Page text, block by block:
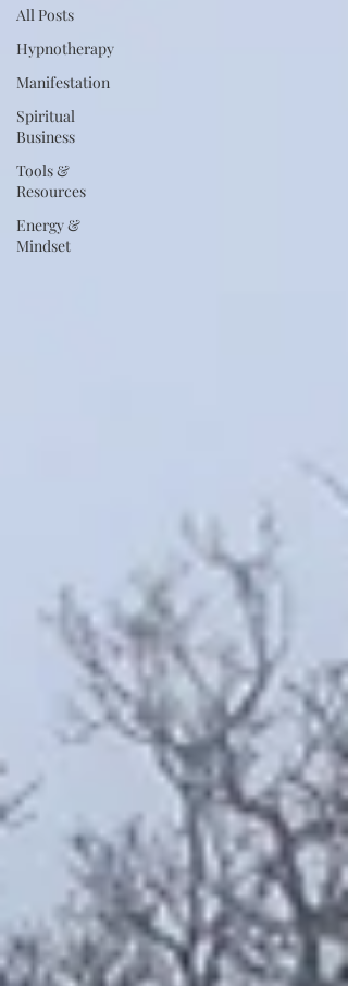
All Posts
Hypnotherapy
Manifestation
Spiritual
Business
Tools &
Resources
Energy &
Mindset